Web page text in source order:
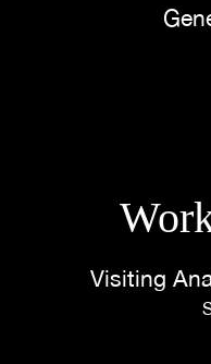
Visiting